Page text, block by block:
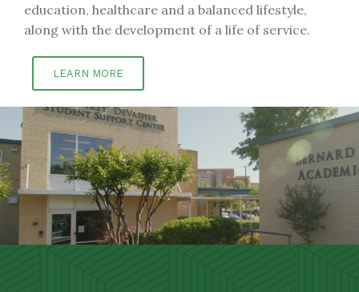
education, healthcare and a balanced lifestyle,
along with the development of a life of service.
LEARN MORE